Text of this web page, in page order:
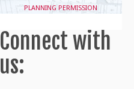
PLANNING PERMISSION
Connect with
us: